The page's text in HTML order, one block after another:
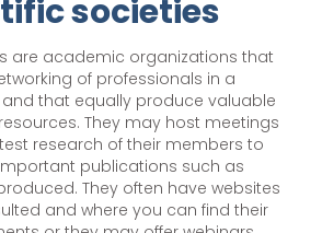
societies
are academic organizations that
of professionals in a
that equally produce valuable
They may host meetings
research of their members to
publications such as
They often have websites
and where you can find their